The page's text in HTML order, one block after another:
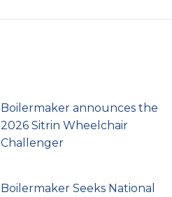
Boilermaker announces the
2026 Sitrin Wheelchair
Challenger
Boilermaker Seeks National